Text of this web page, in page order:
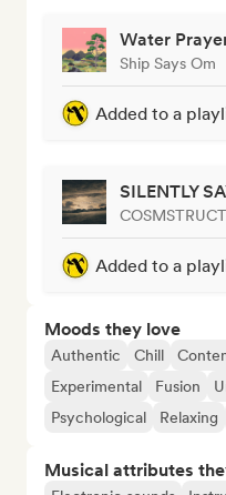
Water
Ship Says Om
Added to a
SILENTLY
Added to a
Moods they love
Authentic Chill
Experimental
Fusion
Psychological
Relaxing
Musical attributes